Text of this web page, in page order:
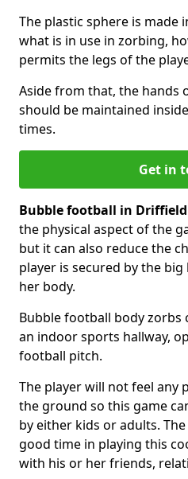
The plastic sphere is made
what is in use in zorbing,
permits the legs of the
Aside from that, the hands
should be maintained
times.
Get in
Bubble football in Driffield
the physical aspect of the
but it can also reduce the
player is secured by the
her body.
Bubble football body zorbs
an indoor sports hallway,
football pitch.
The player will not feel any
the ground so this game
by either kids or adults.
good time in playing this
with his or her friends,